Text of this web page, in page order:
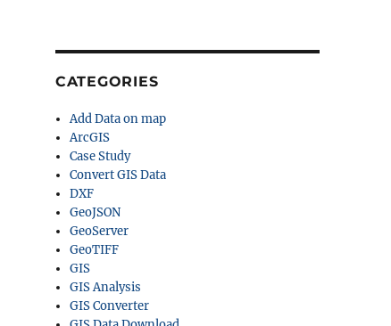
CATEGORIES
Add Data on map
ArcGIS
Case Study
Convert GIS Data
DXF
GeoJSON
GeoServer
GeoTIFF
GIS
GIS Analysis
GIS Converter